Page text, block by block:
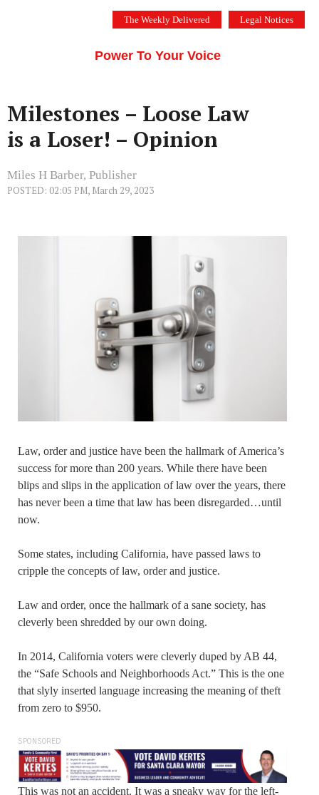
The Weekly Delivered Legal Notices
Power To Your Voice
Milestones – Loose Law
is a Loser! – Opinion
Miles H Barber, Publisher
POSTED: 02:05 PM, March 29, 2023
Law, order and justice have been the hallmark of America’s
success for more than 200 years. While there have been
blips and slips in the application of law over the years, there
has never been a time that law has been disregarded…until
now.
Some states, including California, have passed laws to
cripple the concepts of law, order and justice.
Law and order, once the hallmark of a sane society, has
cleverly been shredded by our own doing.
In 2014, California voters were cleverly duped by AB 44,
the “Safe Schools and Neighborhoods Act.” This is the one
that slyly inserted language increasing the meaning of theft
from zero to $950.
SPONSORED
This was not an accident. It was a sneaky way for the left-